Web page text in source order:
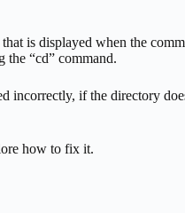
is displayed when the
the “cd” command.
incorrectly, if the directory
how to fix it.